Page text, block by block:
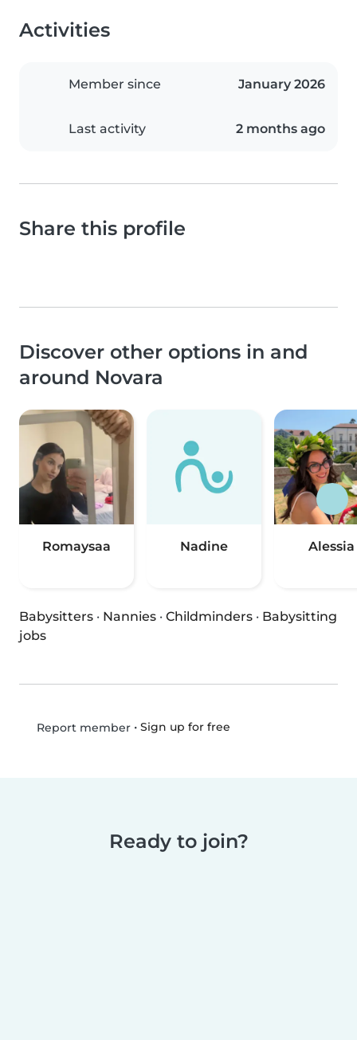
Activities
Member since January 2026
Last activity 2 months ago
Share this profile
Discover other options in and
around Novara
Romaysaa Nadine Alessia
Babysitters · Nannies · Childminders · Babysitting
jobs
Report member• Sign up for free
Ready to join?